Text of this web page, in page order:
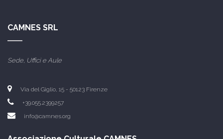
CAMNES SRL
Sede, Uffici e Aule
Via del Giglio, 15 - 50123 Firenze
+39.055.2399257
info@camnes.org